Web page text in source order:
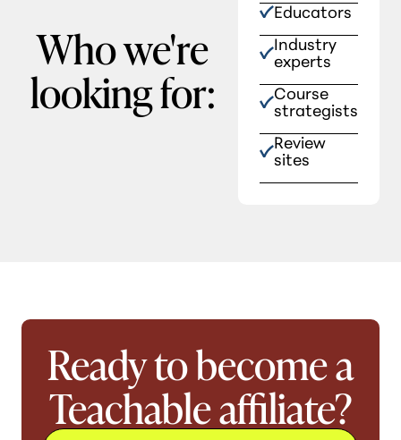
Who we're
looking for:
Educators
Industry
experts
Course
strategists
Review
sites
Ready to become a
Teachable affiliate?